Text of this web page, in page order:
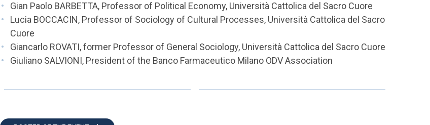
Gian Paolo BARBETTA, Professor of Political Economy, Università Cattolica del Sacro Cuore
Lucia BOCCACIN, Professor of Sociology of Cultural Processes, Università Cattolica del Sacro
Cuore
Giancarlo ROVATI, former Professor of General Sociology, Università Cattolica del Sacro Cuore
Giuliano SALVIONI, President of the Banco Farmaceutico Milano ODV Association